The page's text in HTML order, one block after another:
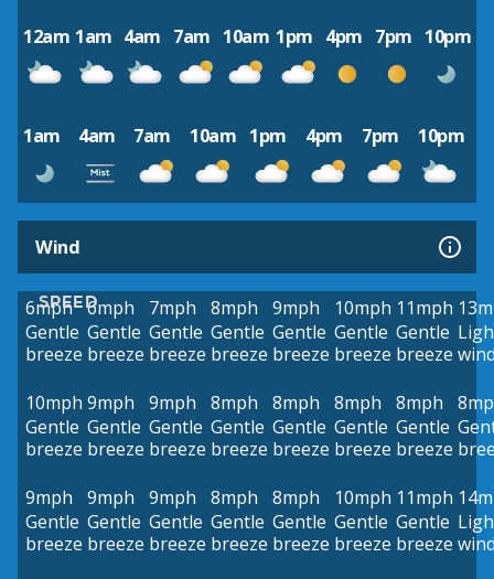
12am 1am 4am 7am 10am 1pm 4pm 7pm 10pm
1am 4am 7am 10am 1pm 4pm 7pm 10pm
Wind
SPEED
6mph
Gentle
breeze
6mph
Gentle
breeze
7mph
Gentle
breeze
8mph
Gentle
breeze
9mph
Gentle
breeze
10mph
Gentle
breeze
11mph
Gentle
breeze
10mph
Gentle
breeze
9mph
Gentle
breeze
9mph
Gentle
breeze
8mph
Gentle
breeze
8mph
Gentle
breeze
8mph
Gentle
breeze
8mph
Gentle
breeze
9mph
Gentle
breeze
9mph
Gentle
breeze
9mph
Gentle
breeze
8mph
Gentle
breeze
8mph
Gentle
breeze
10mph
Gentle
breeze
11mph
Gentle
breeze